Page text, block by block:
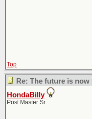
Top
Re: The future is now
HondaBilly
Post Master Sr